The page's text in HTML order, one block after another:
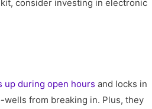
consider investing in electronic
up during open hours and locks in
wells from breaking in. Plus, they